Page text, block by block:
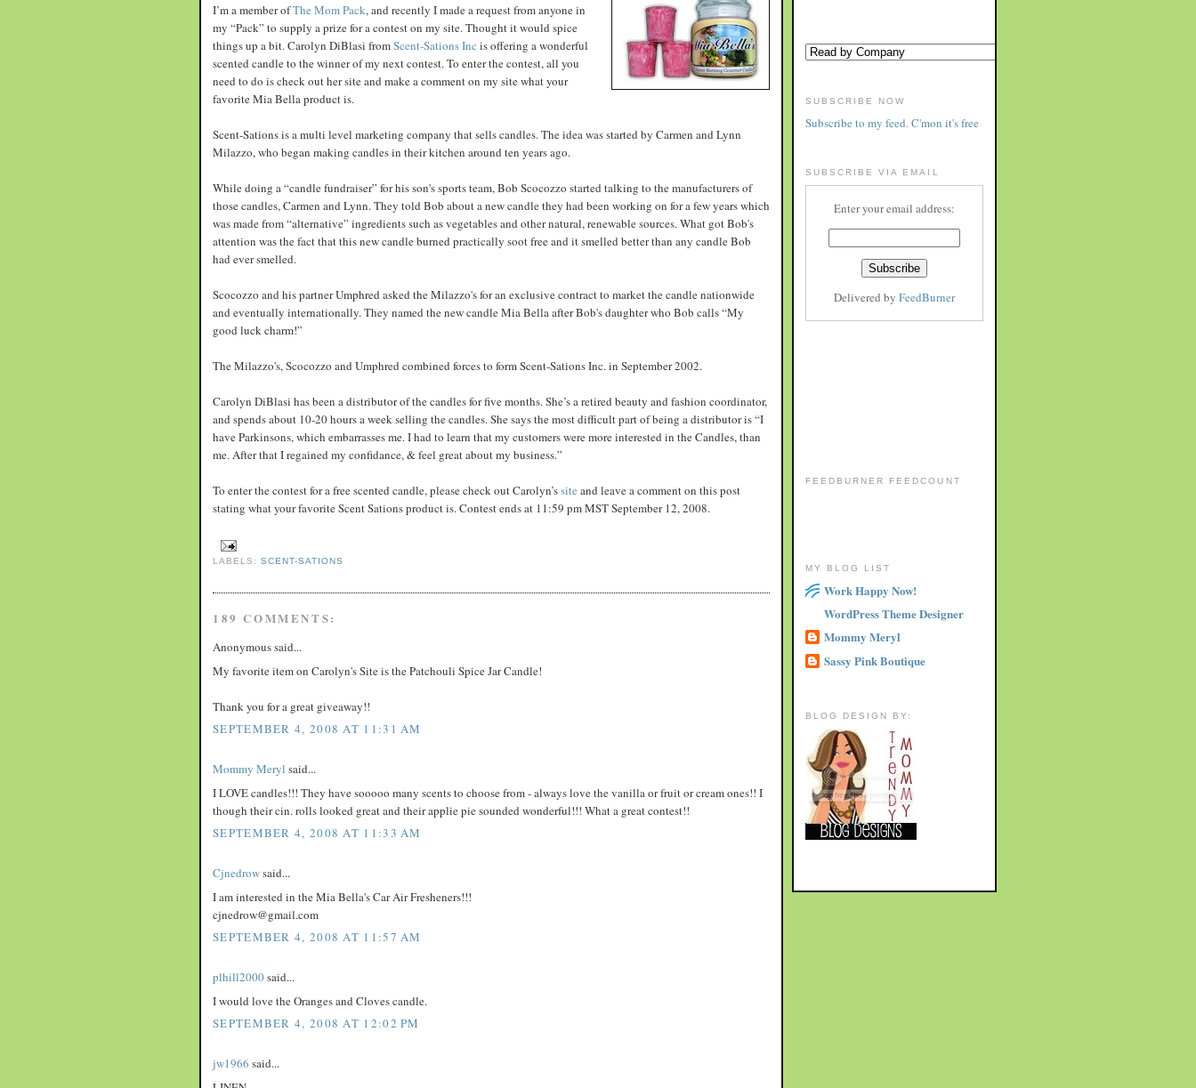
I’m a member ofThe Mom Pack, and recently I made a request from anyone in
my “Pack” to supply a prize for a contest on my site. Thought it would spice
things up a bit. Carolyn DiBlasi fromScent-Sations Inc is offering a wonderful
scented candle to the winner of my next contest. To enter the contest, all you
need to do is check out her site and make a comment on my site what your
favorite Mia Bella product is.
Scent-Sations is a multi level marketing company that sells candles. The idea was started by Carmen and Lynn
Milazzo, who began making candles in their kitchen around ten years ago.
While doing a “candle fundraiser” for his son's sports team, Bob Scocozzo started talking to the manufacturers of
those candles, Carmen and Lynn. They told Bob about a new candle they had been working on for a few years which
was made from “alternative” ingredients such as vegetables and other natural, renewable sources. What got Bob's
attention was the fact that this new candle burned practically soot free and it smelled better than any candle Bob
had ever smelled.
Scocozzo and his partner Umphred asked the Milazzo's for an exclusive contract to market the candle nationwide
and eventually internationally. They named the new candle Mia Bella after Bob's daughter who Bob calls “My
good luck charm!”
The Milazzo's, Scocozzo and Umphred combined forces to form Scent-Sations Inc. in September 2002.
Carolyn DiBlasi has been a distributor of the candles for five months. She’s a retired beauty and fashion coordinator,
and spends about 10-20 hours a week selling the candles. She says the most difficult part of being a distributor is “I
have Parkinsons, which embarrasses me. I had to learn that my customers were more interested in the Candles, than
me. After that I regained my confidance, & feel great about my business.”
To enter the contest for a free scented candle, please check out Carolyn’ssite and leave a comment on this post
stating what your favorite Scent Sations product is. Contest ends at 11:59 pm MST September 12, 2008.
LABELS:SCENT-SATIONS
189 COMMENTS:
Anonymous said...
My favorite item on Carolyn's Site is the Patchouli Spice Jar Candle!
Thank you for a great giveaway!!
SEPTEMBER 4, 2008 AT 11:31 AM
Mommy Meryl said...
I LOVE candles!!! They have sooooo many scents to choose from - always love the vanilla or fruit or cream ones!! I
though their cin. rolls looked great and their applie pie sounded wonderful!!! What a great contest!!
SEPTEMBER 4, 2008 AT 11:33 AM
Cjnedrowsaid...
I am interested in the Mia Bella's Car Air Fresheners!!!
cjnedrow@gmail.com
SEPTEMBER 4, 2008 AT 11:57 AM
plhill2000said...
I would love the Oranges and Cloves candle.
SEPTEMBER 4, 2008 AT 12:02 PM
jw1966 said...
SUBSCRIBE NOW
Subscribe to my feed. C'mon it's free
SUBSCRIBE VIA EMAIL
Enter your email address:
Delivered by FeedBurner
FEEDBURNER FEEDCOUNT
MY BLOG LIST
Work Happy Now!
WordPress Theme Designer
Mommy Meryl
Sassy Pink Boutique
BLOG DESIGN BY: